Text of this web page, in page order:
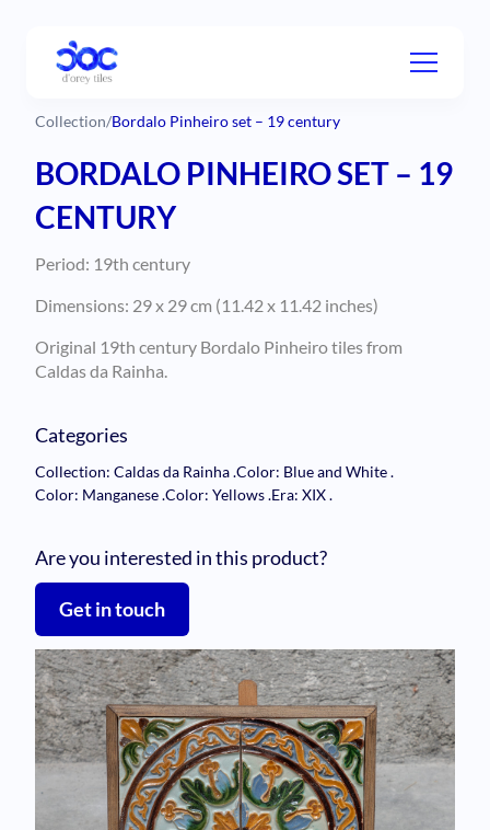
Collection/Bordalo Pinheiro set – 19 century
BORDALO PINHEIRO SET – 19
CENTURY
Period: 19th century
Dimensions: 29 x 29 cm (11.42 x 11.42 inches)
Original 19th century Bordalo Pinheiro tiles from
Caldas da Rainha.
Categories
Collection: Caldas da Rainha.Color: Blue and White.
Color: Manganese.Color: Yellows.Era: XIX.
Are you interested in this product?
Get in touch